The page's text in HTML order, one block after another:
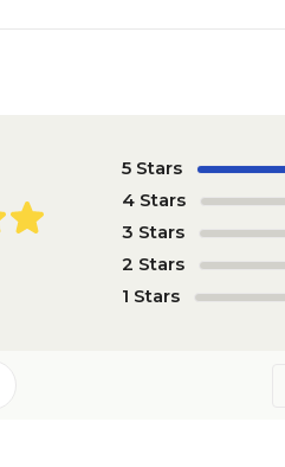
5 Stars
4 Stars
3 Stars
2 Stars
1 Stars